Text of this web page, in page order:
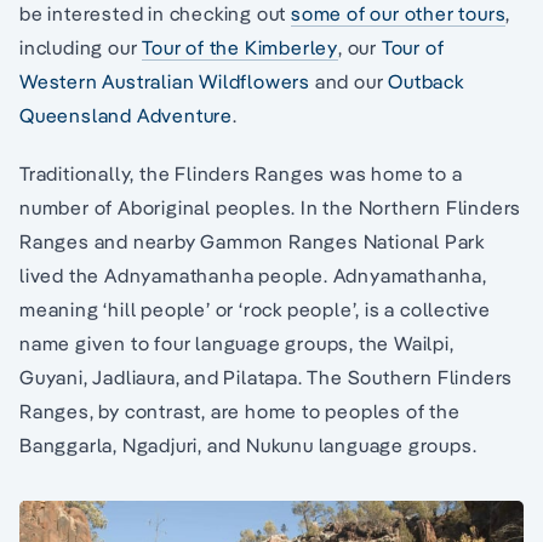
be interested in checking outsome of our other tours,
including ourTour of the Kimberley, our Tour of
Western Australian Wildflowers and ourOutback
Queensland Adventure.
Traditionally, the Flinders Ranges was home to a
number of Aboriginal peoples. In the Northern Flinders
Ranges and nearby Gammon Ranges National Park
lived the Adnyamathanha people. Adnyamathanha,
meaning ‘hill people’ or ‘rock people’, is a collective
name given to four language groups, the Wailpi,
Guyani, Jadliaura, and Pilatapa. The Southern Flinders
Ranges, by contrast, are home to peoples of the
Banggarla, Ngadjuri, and Nukunu language groups.